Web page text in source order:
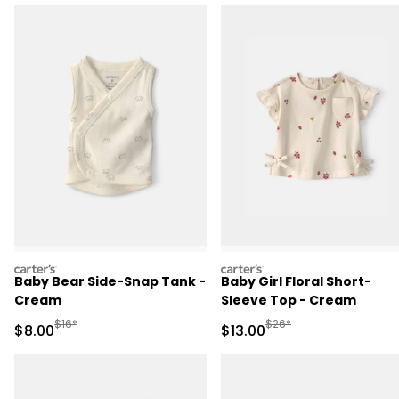
carters
Baby Bear Side-Snap Tank -
Cream
Sale Price
$8.00Manufactured Suggested Retail Price
$16*
carters
Baby Girl Floral Short-
Sleeve Top - Cream
Sale Price
$13.00Manufactured
$26*